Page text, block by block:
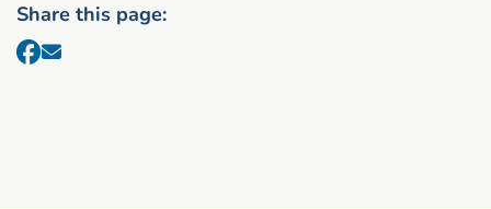
Share this page: